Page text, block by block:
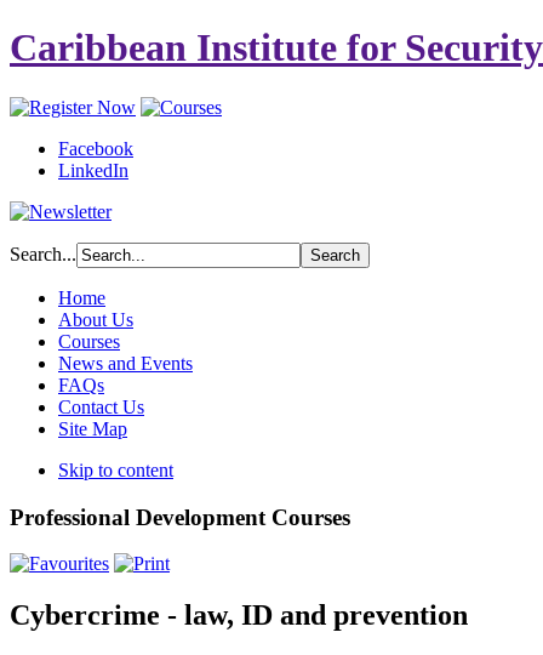
Caribbean Institute for
Facebook
LinkedIn
Search...
Home
About Us
Courses
News and Events
FAQs
Contact Us
Site Map
Skip to content
Professional Development Courses
Cybercrime - law, ID and prevention